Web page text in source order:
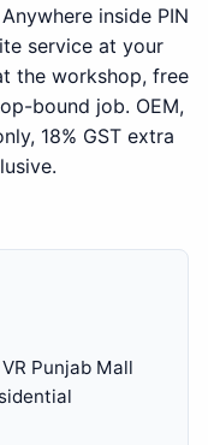
inside PIN
service at your
the workshop, free
bound job. OEM,
18% GST extra
Punjab Mall